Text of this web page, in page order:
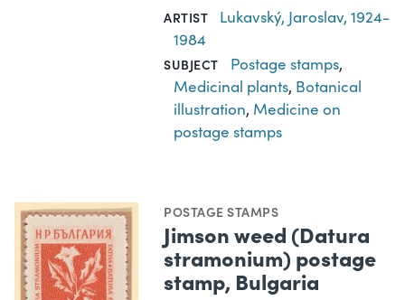
ARTIST
Lukavský, Jaroslav, 1924-
1984
SUBJECT Postage stamps,
Medicinal plants, Botanical
illustration, Medicine on
postage stamps
POSTAGE STAMPS
Jimson weed (Datura
stramonium) postage
stamp, Bulgaria